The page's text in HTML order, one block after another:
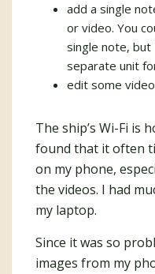
add a single
or video. You
single note, but
separate unit
edit some
The ship’s Wi-Fi is
found that it often
on my phone,
the videos. I had
my laptop.
Since it was so
images from my